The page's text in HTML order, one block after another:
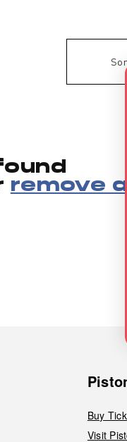
remove
Buy
Visit